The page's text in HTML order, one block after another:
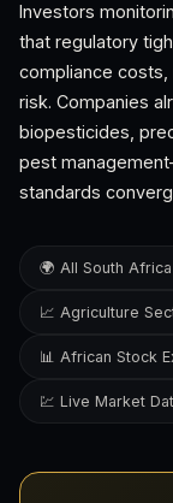
Investors
that regulatory
compliance
risk. Companies
biopesticides,
pest
standards
🌍 All South
📈 Agriculture
📊 African Stock
💹 Live Market